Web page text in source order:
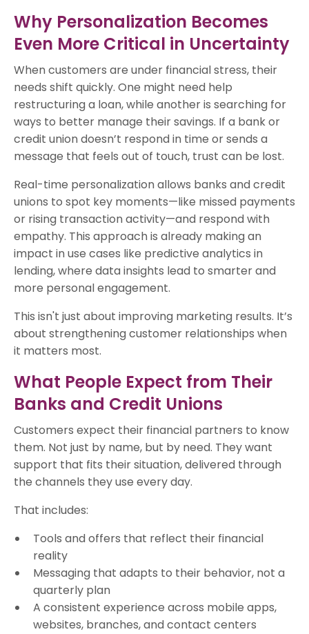
Why Personalization Becomes
Even More Critical in Uncertainty
When customers are under financial stress, their
needs shift quickly. One might need help
restructuring a loan, while another is searching for
ways to better manage their savings. If a bank or
credit union doesn’t respond in time or sends a
message that feels out of touch, trust can be lost.
Real-time personalization allows banks and credit
unions to spot key moments—like missed payments
or rising transaction activity—and respond with
empathy. This approach is already making an
impact in use cases like predictive analytics in
lending, where data insights lead to smarter and
more personal engagement.
This isn't just about improving marketing results. It’s
about strengthening customer relationships when
it matters most.
What People Expect from Their
Banks and Credit Unions
Customers expect their financial partners to know
them. Not just by name, but by need. They want
support that fits their situation, delivered through
the channels they use every day.
That includes:
Tools and offers that reflect their financial
reality
Messaging that adapts to their behavior, not a
quarterly plan
A consistent experience across mobile apps,
websites, branches, and contact centers